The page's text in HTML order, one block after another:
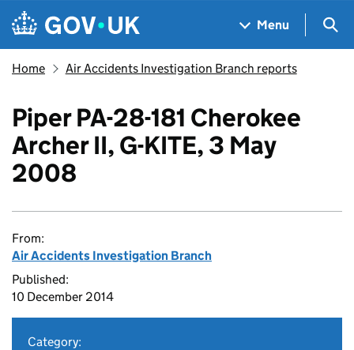
Skip to main content
Navigation menu
Menu
Home Air Accidents Investigation Branch reports
Piper PA-28-181 Cherokee
Archer II, G-KITE, 3 May
2008
From:
Air Accidents Investigation Branch
Published:
10 December 2014
Category: